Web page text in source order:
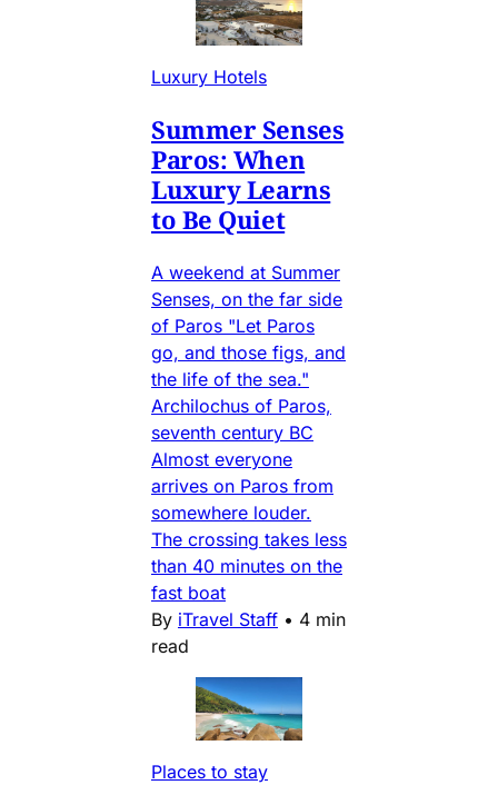
Luxury Hotels
Summer Senses
Paros: When
Luxury Learns
to Be Quiet
A weekend at Summer
Senses, on the far side
of Paros "Let Paros
go, and those figs, and
the life of the sea."
Archilochus of Paros,
seventh century BC
Almost everyone
arrives on Paros from
somewhere louder.
The crossing takes less
than 40 minutes on the
fast boat
By iTravel Staff • 4 min
read
Places to stay